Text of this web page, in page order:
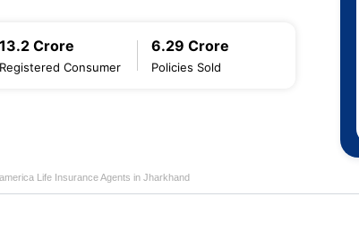
13.2 Crore
Registered Consumer
6.29 Crore
Policies Sold
Life Insurance Agents in Jharkhand